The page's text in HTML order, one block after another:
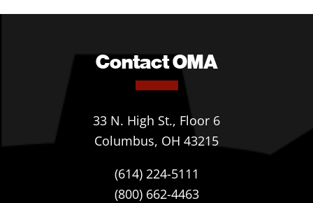
Contact OMA
33 N. High St., Floor 6
Columbus, OH 43215
(614) 224-5111
(800) 662-4463